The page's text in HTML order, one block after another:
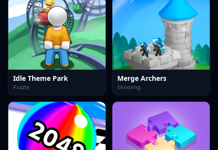
Idle Theme Park
Puzzle
Merge Archers
Shooting